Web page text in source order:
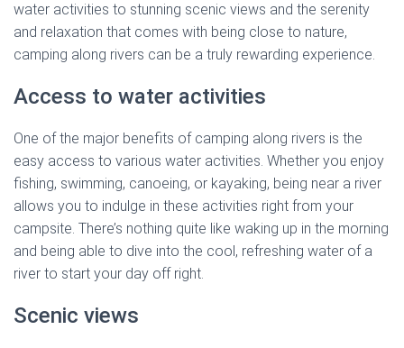
water activities to stunning scenic views and the serenity
and relaxation that comes with being close to nature,
camping along rivers can be a truly rewarding experience.
Access to water activities
One of the major benefits of camping along rivers is the
easy access to various water activities. Whether you enjoy
fishing, swimming, canoeing, or kayaking, being near a river
allows you to indulge in these activities right from your
campsite. There’s nothing quite like waking up in the morning
and being able to dive into the cool, refreshing water of a
river to start your day off right.
Scenic views